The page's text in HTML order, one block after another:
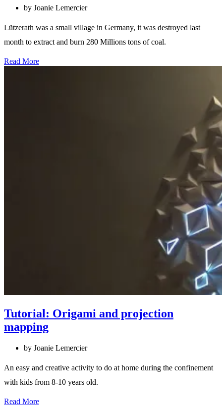
by Joanie Lemercier
Lützerath was a small village in Germany, it was destroyed last
month to extract and burn 280 Millions tons of coal.
Read More
Tutorial: Origami and projection
mapping
by Joanie Lemercier
An easy and creative activity to do at home during the confinement
with kids from 8-10 years old.
Read More